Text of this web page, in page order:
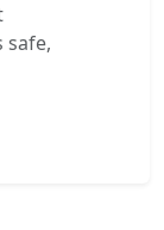
safe,